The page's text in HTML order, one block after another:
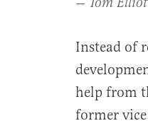
Instead of
help from
former